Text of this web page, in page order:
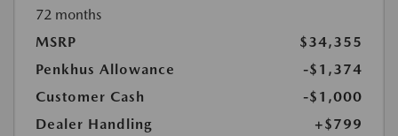
72 months
MSRP
$34,355
Penkhus Allowance
-$1,374
Customer Cash
-$1,000
Dealer Handling
+$799